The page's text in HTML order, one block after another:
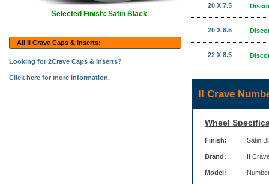
Selected Finish: Satin Black
All II Crave Caps & Inserts:
Looking for 2Crave Caps & Inserts?
Click here for more information.
20 X 7.5
20 X 8.5
22 X 8.5
II Crave
Wheel
Finish: Satin
Brand: II
Model: